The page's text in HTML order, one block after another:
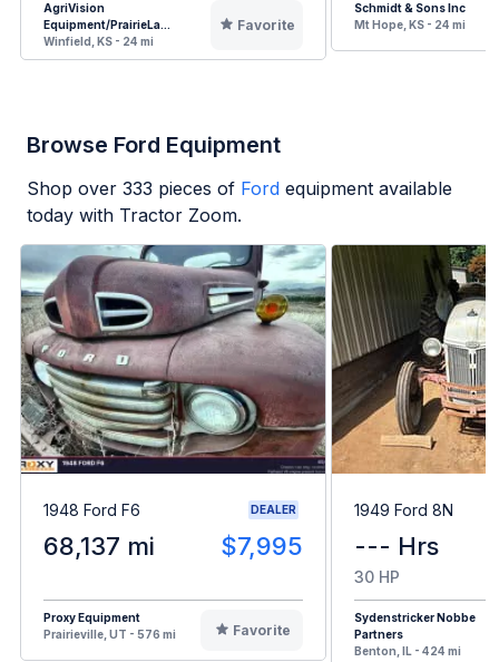
AgriVision
Equipment/PrairieLa...
Winfield, KS - 24 mi
Favorite
Schmidt & Sons Inc
Mt Hope, KS - 24 mi
Browse Ford Equipment
Shop over 333 pieces of Ford equipment available
today with Tractor Zoom.
1948 Ford F6 DEALER
68,137 mi $7,995
Proxy Equipment
Prairieville, UT - 576 mi
Favorite
1949 Ford 8N
--- Hrs
30 HP
Sydenstricker Nobbe
Partners
Benton, IL - 424 mi